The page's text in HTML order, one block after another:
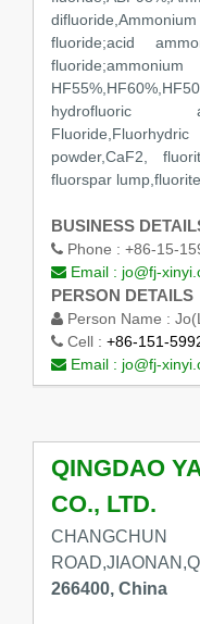
fluoride;acid
fluoride;ammonium
hydrofluoric
powder,CaF2,
fluorspar
BUSINESS
Phone : +86-15-
Email : jo@fj-
PERSON DETAILS
Person Name :
Cell : +86-151-
Email : jo@fj-
QINGDAO
CO., LTD.
CHANGCHUN
266400, China